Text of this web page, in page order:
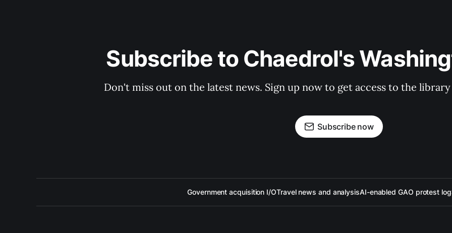
Subscribe to Chaedrol's
Don't miss out on the latest news. Sign up now to get access to the
Subscribe now
Government acquisition I/OTravel news and analysisAI-enabled GAO protest log